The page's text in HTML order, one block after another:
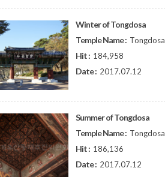
Winter of Tongdosa
Temple Name : Tongdosa
Hit : 184,958
Date : 2017.07.12
Summer of Tongdosa
Temple Name : Tongdosa
Hit : 186,136
Date : 2017.07.12